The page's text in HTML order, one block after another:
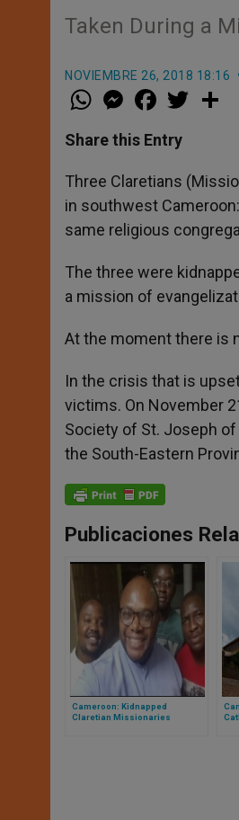
Taken During a
NOVIEMBRE 26, 2018 18:16
W
h
t
s
p
p
M
e
s
e
g
e
r
a
e
b
o
k
w
r
Share this Entry
Three Claretians
in southwest
same religious
The three were
a mission of
At the moment there is
In the crisis that is
victims. On November
Society of St. Joseph
the South-Eastern
Publicaciones
Cameroon: Kidnapped
Claretian Missionaries